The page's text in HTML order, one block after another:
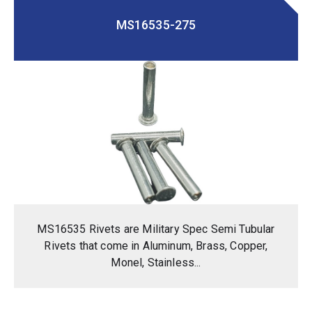
MS16535-275
MS16535 Rivets are Military Spec Semi Tubular
Rivets that come in Aluminum, Brass, Copper,
Monel, Stainless...